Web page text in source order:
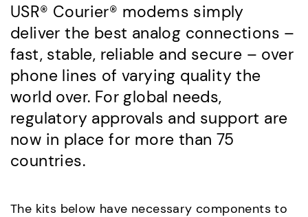
USR® Courier® modems simply
deliver the best analog connections –
fast, stable, reliable and secure – over
phone lines of varying quality the
world over. For global needs,
regulatory approvals and support are
now in place for more than 75
countries.
The kits below have necessary components to